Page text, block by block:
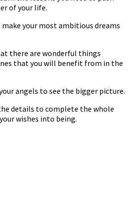
of your life.
your most ambitious dreams
there are wonderful things
that you will benefit from in the
angels to see the bigger picture.
details to complete the whole
wishes into being.